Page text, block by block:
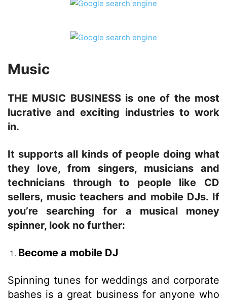
Music
THE MUSIC BUSINESS is one of the most
lucrative and exciting industries to work
in.
It supports all kinds of people doing what
they love, from singers, musicians and
technicians through to people like CD
sellers, music teachers and mobile DJs. If
you’re searching for a musical money
spinner, look no further:
Become a mobile DJ
Spinning tunes for weddings and corporate
bashes is a great business for anyone who